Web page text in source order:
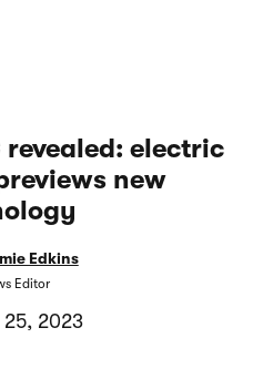
revealed: electric
new
Edkins
Editor
2023